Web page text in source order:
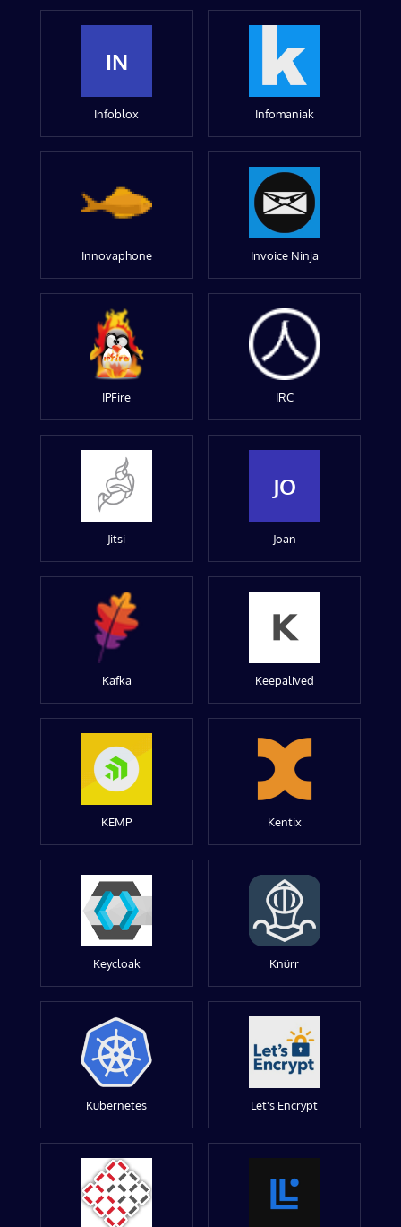
IN
Infoblox Infomaniak
Innovaphone Invoice Ninja
IPFire IRC
Jitsi
JO
Joan
Kafka Keepalived
KEMP Kentix
Keycloak Knürr
Kubernetes Let's Encrypt